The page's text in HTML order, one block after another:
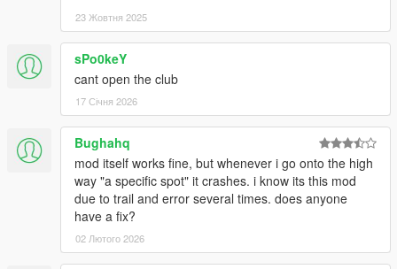
23 Жовтня 2025
sPo0keY
cant open the club
17 Січня 2026
Bughahq
mod itself works fine, but whenever i go onto the high
way "a specific spot" it crashes. i know its this mod
due to trail and error several times. does anyone
have a fix?
02 Лютого 2026